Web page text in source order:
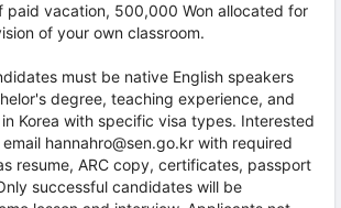
paid vacation, 500,000 Won allocated for
of your own classroom.
must be native English speakers
degree, teaching experience, and
Korea with specific visa types. Interested
hannahro@sen.go.kr with required
resume, ARC copy, certificates, passport
successful candidates will be